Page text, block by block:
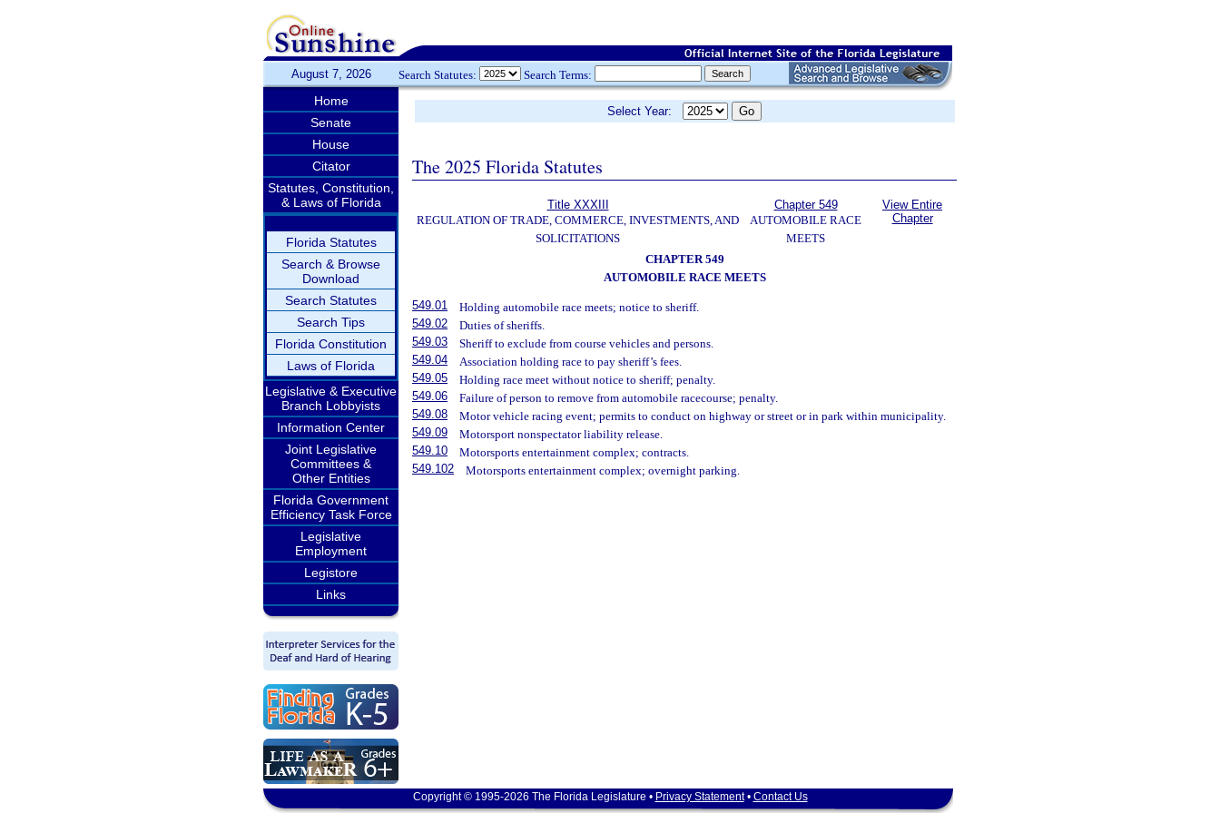
August 7, 2026 Search Statutes: Search Terms:
Home
Senate
House
Citator
Statutes, Constitution,
& Laws of Florida
Florida Statutes
Search & Browse
Download
Search Statutes
Search Tips
Florida Constitution
Laws of Florida
Legislative & Executive
Branch Lobbyists
Information Center
Joint Legislative
Committees &
Other Entities
Florida Government
Efficiency Task Force
Legislative
Employment
Legistore
Links
Select Year:
The 2025 Florida Statutes
Title XXXIII
REGULATION OF TRADE, COMMERCE, INVESTMENTS, AND
SOLICITATIONS
Chapter 549
AUTOMOBILE RACE
MEETS
View Entire
Chapter
CHAPTER 549
AUTOMOBILE RACE MEETS
549.01
Holding automobile race meets; notice to sheriff.
549.02
Duties of sheriffs.
549.03
Sheriff to exclude from course vehicles and persons.
549.04
Association holding race to pay sheriff’s fees.
549.05
Holding race meet without notice to sheriff; penalty.
549.06
Failure of person to remove from automobile racecourse; penalty.
549.08
Motor vehicle racing event; permits to conduct on highway or street or in park within municipality.
549.09
Motorsport nonspectator liability release.
549.10
Motorsports entertainment complex; contracts.
549.102
Motorsports entertainment complex; overnight parking.
Copyright © 1995-2026 The Florida Legislature • Privacy Statement• Contact Us